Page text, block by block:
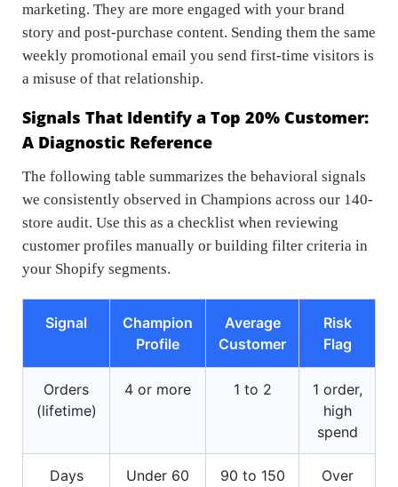
marketing. They are more engaged with your brand
story and post-purchase content. Sending them the same
weekly promotional email you send first-time visitors is
a misuse of that relationship.
Signals That Identify a Top 20% Customer:
A Diagnostic Reference
The following table summarizes the behavioral signals
we consistently observed in Champions across our 140-
store audit. Use this as a checklist when reviewing
customer profiles manually or building filter criteria in
your Shopify segments.
Signal
Champion
Profile
Average
Customer
Risk
Flag
Orders
(lifetime)
4 or more 1 to 2
1 order,
high
spend
Days
Under 60
90 to 150
Over